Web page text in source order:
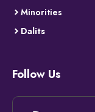
Minorities
Dalits
Follow Us